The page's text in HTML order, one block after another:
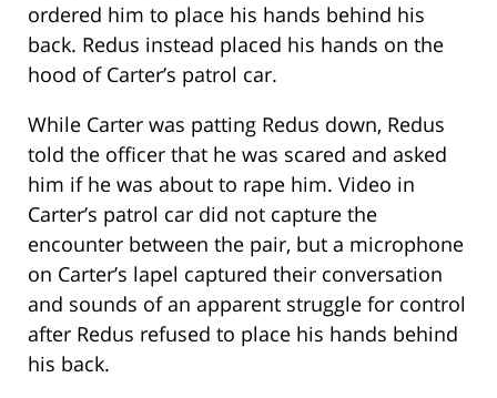
ordered him to place his hands behind his
back. Redus instead placed his hands on the
hood of Carter’s patrol car.
While Carter was patting Redus down, Redus
told the officer that he was scared and asked
him if he was about to rape him. Video in
Carter’s patrol car did not capture the
encounter between the pair, but a microphone
on Carter’s lapel captured their conversation
and sounds of an apparent struggle for control
after Redus refused to place his hands behind
his back.